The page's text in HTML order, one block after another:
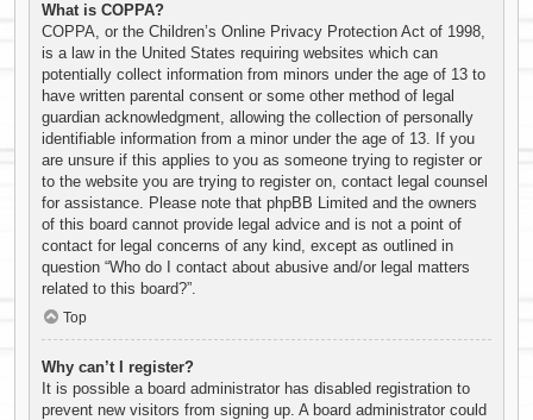
What is COPPA?
COPPA, or the Children’s Online Privacy Protection Act of 1998,
is a law in the United States requiring websites which can
potentially collect information from minors under the age of 13 to
have written parental consent or some other method of legal
guardian acknowledgment, allowing the collection of personally
identifiable information from a minor under the age of 13. If you
are unsure if this applies to you as someone trying to register or
to the website you are trying to register on, contact legal counsel
for assistance. Please note that phpBB Limited and the owners
of this board cannot provide legal advice and is not a point of
contact for legal concerns of any kind, except as outlined in
question “Who do I contact about abusive and/or legal matters
related to this board?”.
Top
Why can’t I register?
It is possible a board administrator has disabled registration to
prevent new visitors from signing up. A board administrator could